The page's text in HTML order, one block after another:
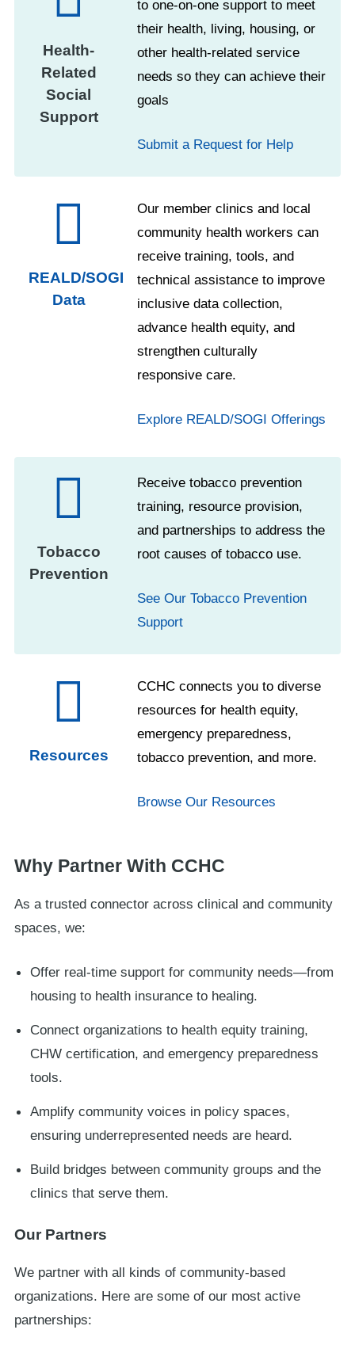
Health-
Related
Social
Support
to one-on-one support to meet
their health, living, housing, or
other health-related service
needs so they can achieve their
goals
Submit a Request for Help
REALD/SOGI
Data
Our member clinics and local
community health workers can
receive training, tools, and
technical assistance to improve
inclusive data collection,
advance health equity, and
strengthen culturally
responsive care.
Explore REALD/SOGI Offerings
Tobacco
Prevention
Receive tobacco prevention
training, resource provision,
and partnerships to address the
root causes of tobacco use.
See Our Tobacco Prevention
Support
Resources
CCHC connects you to diverse
resources for health equity,
emergency preparedness,
tobacco prevention, and more.
Browse Our Resources
Why Partner With CCHC
As a trusted connector across clinical and community
spaces, we:
Offer real-time support for community needs—from
housing to health insurance to healing.
Connect organizations to health equity training,
CHW certification, and emergency preparedness
tools.
Amplify community voices in policy spaces,
ensuring underrepresented needs are heard.
Build bridges between community groups and the
clinics that serve them.
Our Partners
We partner with all kinds of community-based
organizations. Here are some of our most active
partnerships: